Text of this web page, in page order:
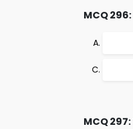
MCQ 296:
MCQ 297: